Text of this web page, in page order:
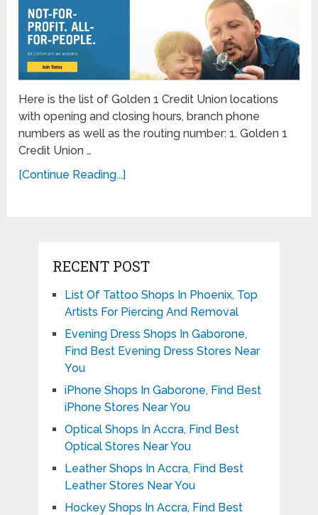
Here is the list of Golden 1 Credit Union locations
with opening and closing hours, branch phone
numbers as well as the routing number: 1. Golden 1
Credit Union …
[Continue Reading...]
RECENT POST
List Of Tattoo Shops In Phoenix, Top
Artists For Piercing And Removal
Evening Dress Shops In Gaborone,
Find Best Evening Dress Stores Near
You
iPhone Shops In Gaborone, Find Best
iPhone Stores Near You
Optical Shops In Accra, Find Best
Optical Stores Near You
Leather Shops In Accra, Find Best
Leather Stores Near You
Hockey Shops In Accra, Find Best